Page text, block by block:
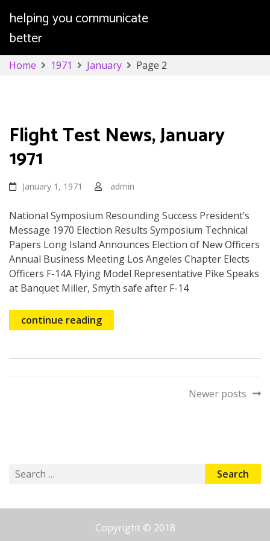
Skip
helping you communicate
better
Home 1971 January Page 2
Flight Test News, January
1971
January 1, 1971 admin
National Symposium Resounding Success President’s
Message 1970 Election Results Symposium Technical
Papers Long Island Announces Election of New Officers
Annual Business Meeting Los Angeles Chapter Elects
Officers F-14A Flying Model Representative Pike Speaks
at Banquet Miller, Smyth safe after F-14
continue reading
Newer posts
Search
Copyright © 2018